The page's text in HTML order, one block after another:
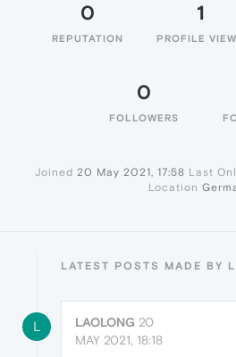
0
REPUTATION
1
PROFILE
0
FOLLOWERS
Joined 20 May 2021, 17:58 Last
Location
LATEST POSTS MADE BY
L LAOLONG 20
MAY 2021, 18:18